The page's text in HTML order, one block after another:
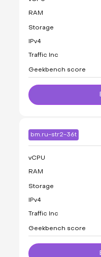
RAM
Storage
IPv4
Traffic Inc
Geekbench score
bm.ru-str2-36t
vCPU
RAM
Storage
IPv4
Traffic Inc
Geekbench score